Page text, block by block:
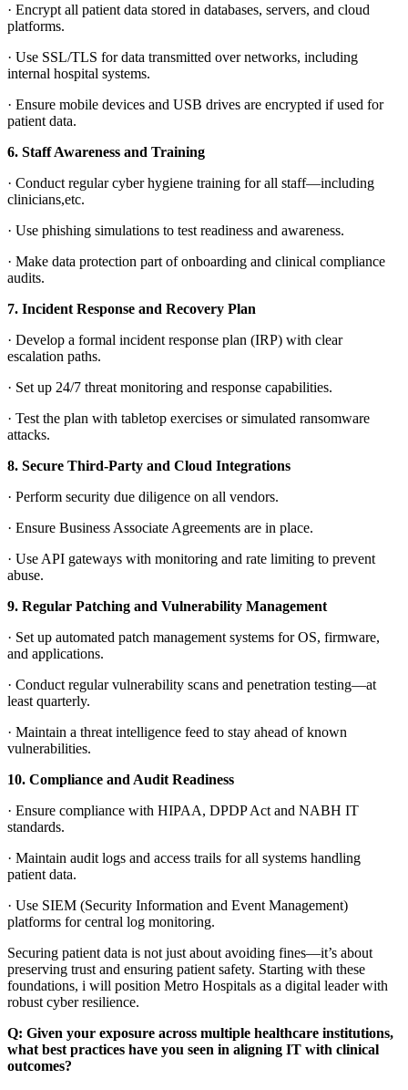
· Encrypt all patient data stored in databases, servers, and cloud
platforms.
· Use SSL/TLS for data transmitted over networks, including
internal hospital systems.
· Ensure mobile devices and USB drives are encrypted if used for
patient data.
6. Staff Awareness and Training
· Conduct regular cyber hygiene training for all staff—including
clinicians,etc.
· Use phishing simulations to test readiness and awareness.
· Make data protection part of onboarding and clinical compliance
audits.
7. Incident Response and Recovery Plan
· Develop a formal incident response plan (IRP) with clear
escalation paths.
· Set up 24/7 threat monitoring and response capabilities.
· Test the plan with tabletop exercises or simulated ransomware
attacks.
8. Secure Third-Party and Cloud Integrations
· Perform security due diligence on all vendors.
· Ensure Business Associate Agreements are in place.
· Use API gateways with monitoring and rate limiting to prevent
abuse.
9. Regular Patching and Vulnerability Management
· Set up automated patch management systems for OS, firmware,
and applications.
· Conduct regular vulnerability scans and penetration testing—at
least quarterly.
· Maintain a threat intelligence feed to stay ahead of known
vulnerabilities.
10. Compliance and Audit Readiness
· Ensure compliance with HIPAA, DPDP Act and NABH IT
standards.
· Maintain audit logs and access trails for all systems handling
patient data.
· Use SIEM (Security Information and Event Management)
platforms for central log monitoring.
Securing patient data is not just about avoiding fines—it’s about
preserving trust and ensuring patient safety. Starting with these
foundations, i will position Metro Hospitals as a digital leader with
robust cyber resilience.
Q: Given your exposure across multiple healthcare institutions,
what best practices have you seen in aligning IT with clinical
outcomes?